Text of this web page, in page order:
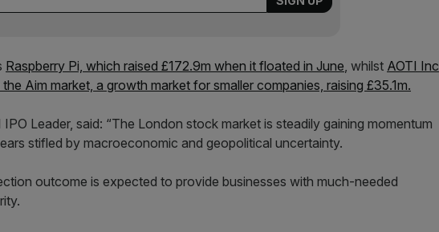
Raspberry Pi, which raised £172.9m when it floated in June, whilst AOTI Inc
Aim market, a growth market for smaller companies, raising £35.1m.
Leader, said: “The London stock market is steadily gaining momentum
stifled by macroeconomic and geopolitical uncertainty.
outcome is expected to provide businesses with much-needed